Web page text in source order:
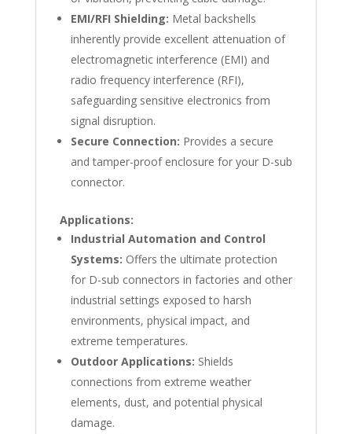
EMI/RFI Shielding: Metal backshells
inherently provide excellent attenuation of
electromagnetic interference (EMI) and
radio frequency interference (RFI),
safeguarding sensitive electronics from
signal disruption.
Secure Connection: Provides a secure
and tamper-proof enclosure for your D-sub
connector.
Applications:
Industrial Automation and Control
Systems: Offers the ultimate protection
for D-sub connectors in factories and other
industrial settings exposed to harsh
environments, physical impact, and
extreme temperatures.
Outdoor Applications: Shields
connections from extreme weather
elements, dust, and potential physical
damage.